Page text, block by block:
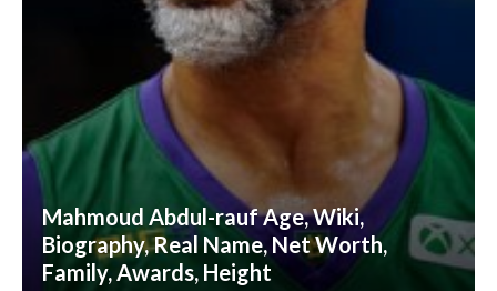
Mahmoud Abdul-rauf Age, Wiki,
Biography, Real Name, Net Worth,
Family, Awards, Height